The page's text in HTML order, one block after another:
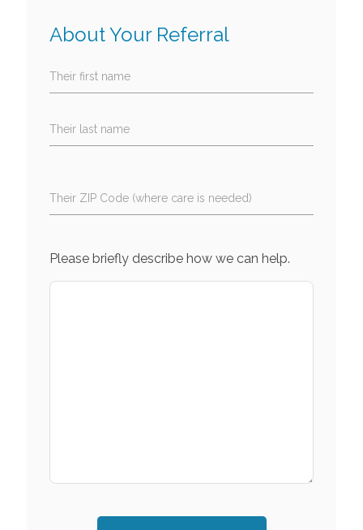
About Your Referral
Their first name
Their last name
Their ZIP Code (where care is needed)
Please briefly describe how we can help.